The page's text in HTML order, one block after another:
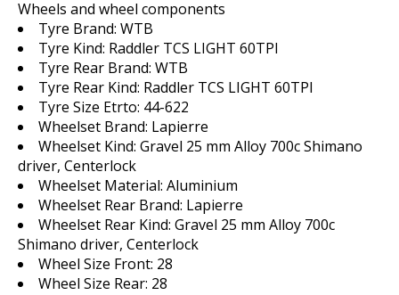
Wheels and wheel components
Tyre Brand: WTB
Tyre Kind: Raddler TCS LIGHT 60TPI
Tyre Rear Brand: WTB
Tyre Rear Kind: Raddler TCS LIGHT 60TPI
Tyre Size Etrto: 44-622
Wheelset Brand: Lapierre
Wheelset Kind: Gravel 25 mm Alloy 700c Shimano
driver, Centerlock
Wheelset Material: Aluminium
Wheelset Rear Brand: Lapierre
Wheelset Rear Kind: Gravel 25 mm Alloy 700c
Shimano driver, Centerlock
Wheel Size Front: 28
Wheel Size Rear: 28